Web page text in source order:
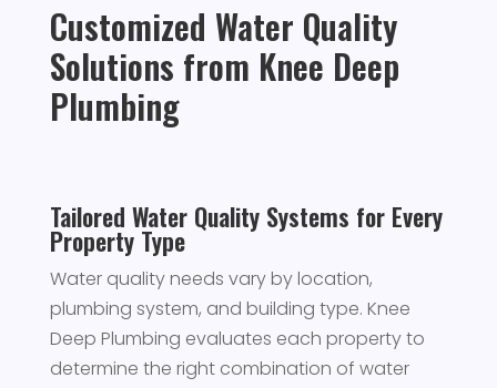
Customized Water Quality
Solutions from Knee Deep
Plumbing
Tailored Water Quality Systems for Every
Property Type
Water quality needs vary by location,
plumbing system, and building type. Knee
Deep Plumbing evaluates each property to
determine the right combination of water